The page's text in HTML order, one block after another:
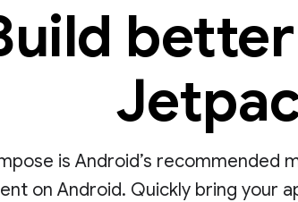
is Android’s recommended
on Android. Quickly bring your